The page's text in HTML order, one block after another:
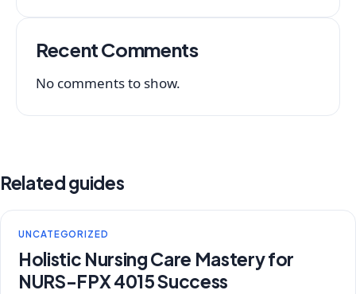
Recent Comments
No comments to show.
Related guides
UNCATEGORIZED
Holistic Nursing Care Mastery for
NURS-FPX 4015 Success